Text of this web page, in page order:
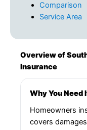
Comparison
Service Area
Overview of
Insurance
Why You Need
Homeowners
covers